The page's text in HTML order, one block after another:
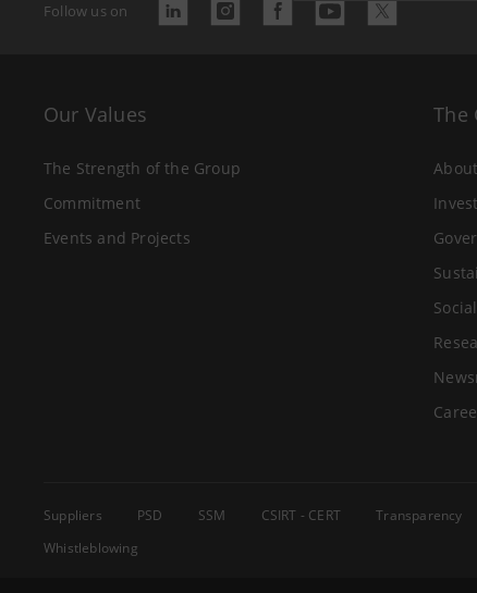
Follow us on
Our Values
The Strength of the Group
Commitment
Events and Projects
The
Social
Suppliers PSD SSM CSIRT - CERT Transparency
Whistleblowing